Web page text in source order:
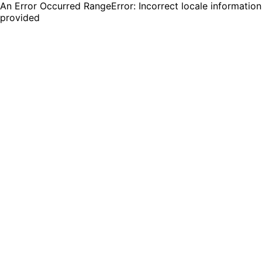
An Error Occurred RangeError: Incorrect locale information
provided